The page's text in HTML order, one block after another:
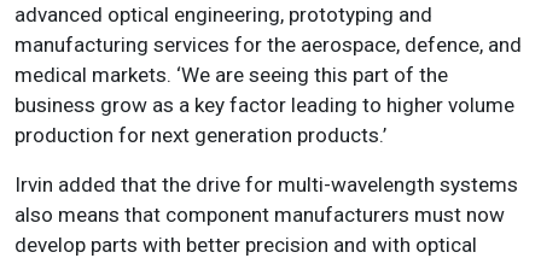
advanced optical engineering, prototyping and
manufacturing services for the aerospace, defence, and
medical markets. ‘We are seeing this part of the
business grow as a key factor leading to higher volume
production for next generation products.’
Irvin added that the drive for multi-wavelength systems
also means that component manufacturers must now
develop parts with better precision and with optical